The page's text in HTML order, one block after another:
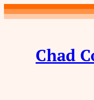
Skip
to
Chad